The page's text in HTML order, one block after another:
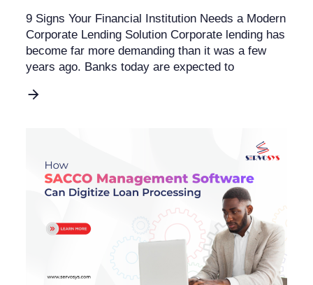
9 Signs Your Financial Institution Needs a Modern
Corporate Lending Solution Corporate lending has
become far more demanding than it was a few
years ago. Banks today are expected to